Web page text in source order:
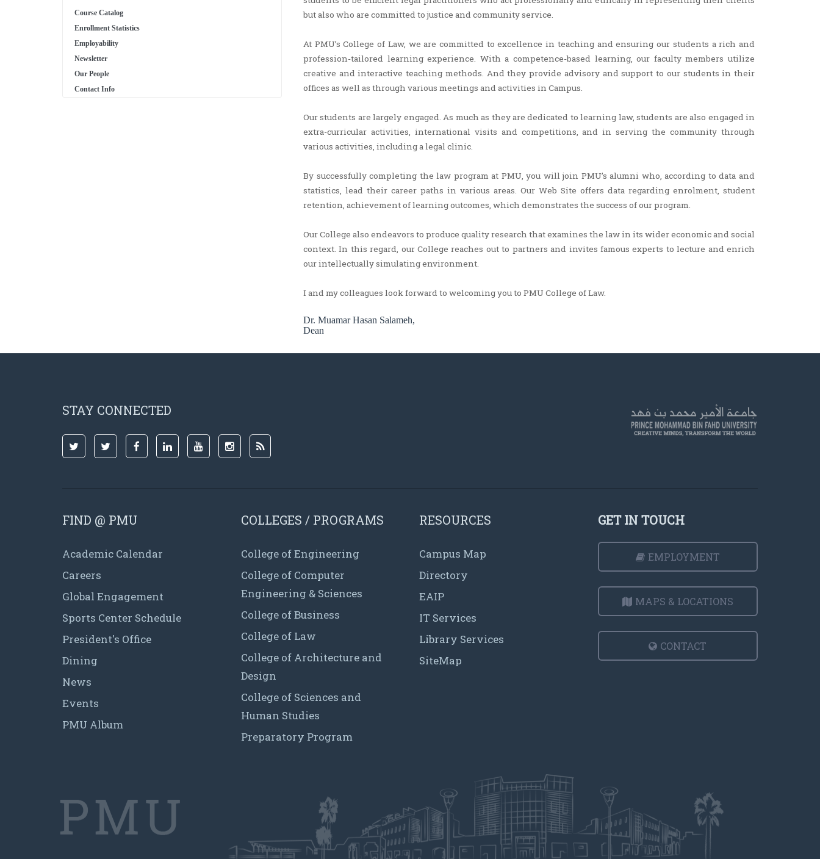
Course Catalog
Enrollment Statistics
Employability
Newsletter
Our People
Contact Info
but also who are committed to justice and community service.
At PMU’s College of Law, we are committed to excellence in teaching and ensuring our students a rich and
profession-tailored learning experience. With a competence-based learning, our faculty members utilize
creative and interactive teaching methods. And they provide advisory and support to our students in their
offices as well as through various meetings and activities in Campus.
Our students are largely engaged. As much as they are dedicated to learning law, students are also engaged in
extra-curricular activities, international visits and competitions, and in serving the community through
various activities, including a legal clinic.
By successfully completing the law program at PMU, you will join PMU’s alumni who, according to data and
statistics, lead their career paths in various areas. Our Web Site offers data regarding enrolment, student
retention, achievement of learning outcomes, which demonstrates the success of our program.
Our College also endeavors to produce quality research that examines the law in its wider economic and social
context. In this regard, our College reaches out to partners and invites famous experts to lecture and enrich
our intellectually simulating environment.
I and my colleagues look forward to welcoming you to PMU College of Law.
Dr. Muamar Hasan Salameh,
Dean
STAY CONNECTED
FIND @ PMU
Academic Calendar
Careers
Global Engagement
Sports Center Schedule
President's Office
Dining
News
Events
PMU Album
COLLEGES / PROGRAMS
College of Engineering
College of Computer
Engineering & Sciences
College of Business
College of Law
College of Architecture and
Design
College of Sciences and
Human Studies
Preparatory Program
RESOURCES
Campus Map
Directory
EAIP
IT Services
Library Services
SiteMap
GET IN TOUCH
EMPLOYMENT
MAPS & LOCATIONS
CONTACT